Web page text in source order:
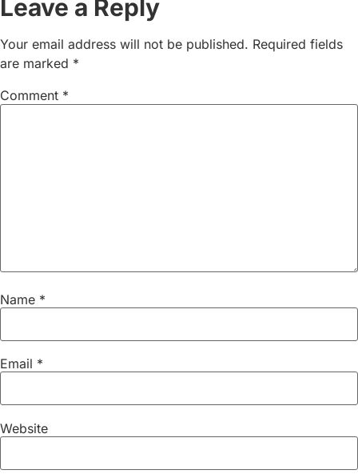
Leave a Reply
Your email address will not be published. Required fields
are marked *
Comment *
Name *
Email *
Website